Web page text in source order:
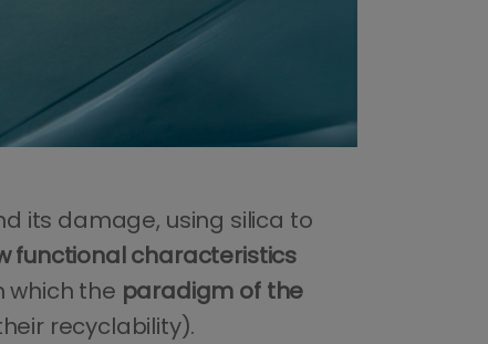
its damage, using silica to
functional characteristics
which the paradigm of the
recyclability).